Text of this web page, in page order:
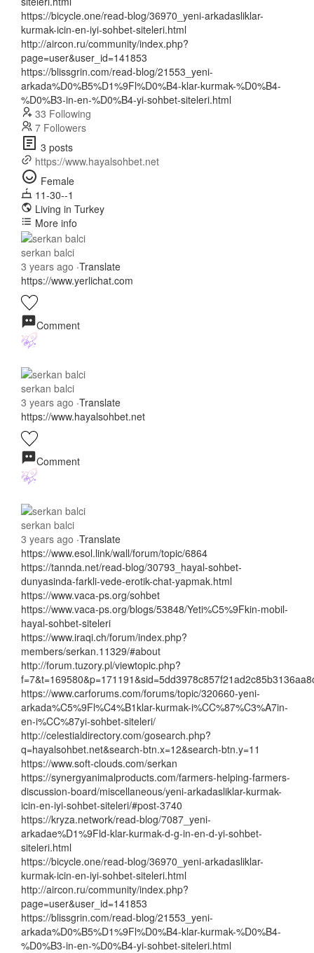
https://bicycle.one/read-blog/36970_yeni-arkadasliklar-
kurmak-icin-en-iyi-sohbet-siteleri.html
http://aircon.ru/community/index.php?
page=user&user_id=141853
https://blissgrin.com/read-blog/21553_yeni-
arkada%D0%B5%D1%9Fl%D0%B4-klar-kurmak-%D0%B4-
%D0%B3-in-en-%D0%B4-yi-sohbet-siteleri.html
33 Following
7 Followers
3 posts
https://www.hayalsohbet.net
Female
11-30--1
Living in Turkey
More info
serkan balci
3 years ago ·Translate
https://www.yerlichat.com
Comment
serkan balci
3 years ago ·Translate
https://www.hayalsohbet.net
Comment
serkan balci
3 years ago ·Translate
https://www.esol.link/wall/forum/topic/6864
https://tannda.net/read-blog/30793_hayal-sohbet-
dunyasinda-farkli-vede-erotik-chat-yapmak.html
https://www.vaca-ps.org/sohbet
https://www.vaca-ps.org/blogs/53848/Yeti%C5%9Fkin-mobil-
hayal-sohbet-siteleri
https://www.iraqi.ch/forum/index.php?
members/serkan.11329/#about
http://forum.tuzory.pl/viewtopic.php?
https://www.carforums.com/forums/topic/320660-yeni-
arkada%C5%9Fl%C4%B1klar-kurmak-i%CC%87%C3%A7in-
en-i%CC%87yi-sohbet-siteleri/
http://celestialdirectory.com/gosearch.php?
q=hayalsohbet.net&search-btn.x=12&search-btn.y=11
https://www.soft-clouds.com/serkan
https://synergyanimalproducts.com/farmers-helping-farmers-
discussion-board/miscellaneous/yeni-arkadasliklar-kurmak-
icin-en-iyi-sohbet-siteleri/#post-3740
https://kryza.network/read-blog/7087_yeni-
arkadae%D1%9Fld-klar-kurmak-d-g-in-en-d-yi-sohbet-
siteleri.html
https://bicycle.one/read-blog/36970_yeni-arkadasliklar-
kurmak-icin-en-iyi-sohbet-siteleri.html
http://aircon.ru/community/index.php?
page=user&user_id=141853
https://blissgrin.com/read-blog/21553_yeni-
arkada%D0%B5%D1%9Fl%D0%B4-klar-kurmak-%D0%B4-
%D0%B3-in-en-%D0%B4-yi-sohbet-siteleri.html